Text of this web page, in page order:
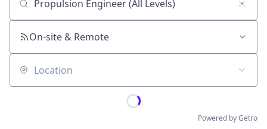
Job title, company or keyword
On-site & Remote
Location
Powered by Getro